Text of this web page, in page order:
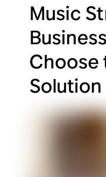
Music
Choose
Solution